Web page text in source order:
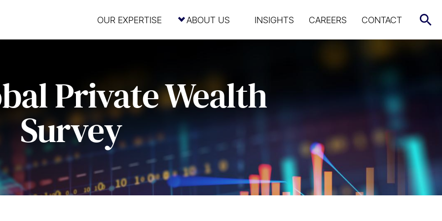
OUR EXPERTISE ABOUT US INSIGHTS CAREERS CONTACT
Private Wealth
Survey